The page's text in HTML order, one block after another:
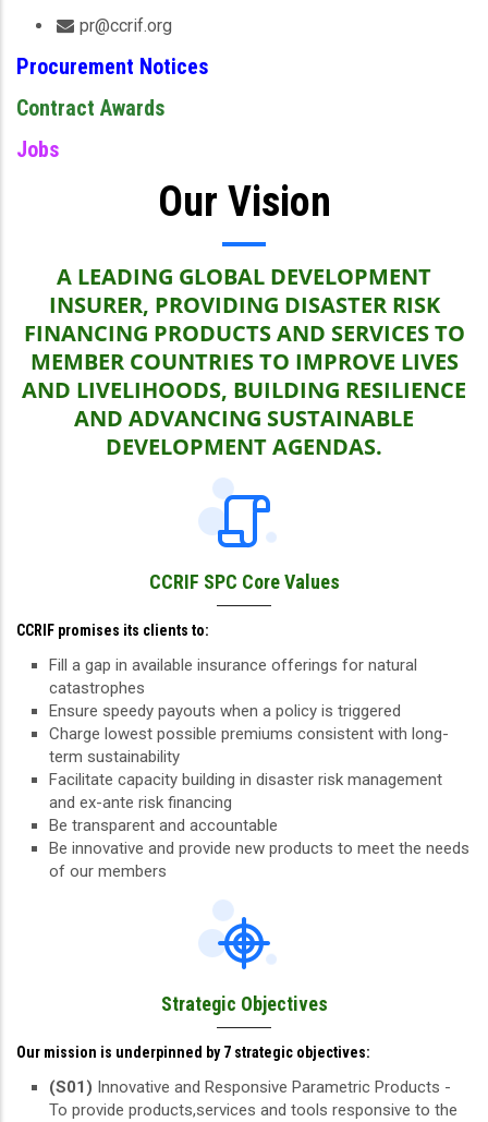
pr@ccrif.org
Procurement Notices
Contract Awards
Jobs
Our Vision
A LEADING GLOBAL DEVELOPMENT
INSURER, PROVIDING DISASTER RISK
FINANCING PRODUCTS AND SERVICES TO
MEMBER COUNTRIES TO IMPROVE LIVES
AND LIVELIHOODS, BUILDING RESILIENCE
AND ADVANCING SUSTAINABLE
DEVELOPMENT AGENDAS.
CCRIF SPC Core Values
CCRIF promises its clients to:
Fill a gap in available insurance offerings for natural
catastrophes
Ensure speedy payouts when a policy is triggered
Charge lowest possible premiums consistent with long-
term sustainability
Facilitate capacity building in disaster risk management
and ex-ante risk financing
Be transparent and accountable
Be innovative and provide new products to meet the needs
of our members
Strategic Objectives
Our mission is underpinned by 7 strategic objectives:
(S01) Innovative and Responsive Parametric Products -
To provide products,services and tools responsive to the